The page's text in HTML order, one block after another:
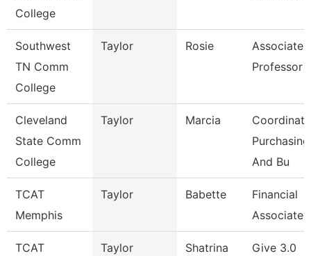
College
Southwest
TN Comm
College
Taylor Rosie
Associate
Professor
Cleveland
State Comm
College
Taylor Marcia
Purchasing
And Bu
TCAT
Memphis
Taylor Babette
Financial
Associate
TCAT
Taylor Shatrina
Give 3.0